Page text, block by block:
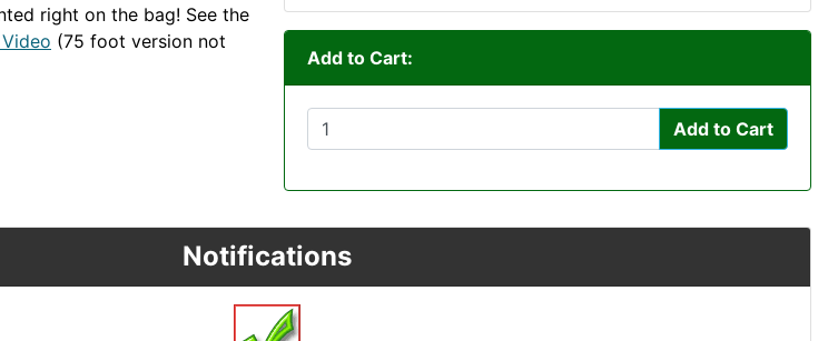
right on the bag! See the
(75 foot version not
Add to Cart:
Add to Cart
Notifications